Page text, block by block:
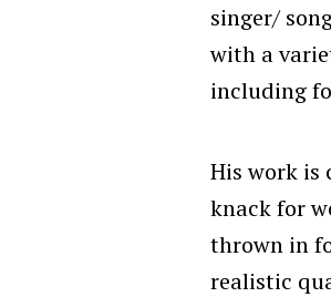
singer/
with a
including
His work is
knack for
thrown in
realistic